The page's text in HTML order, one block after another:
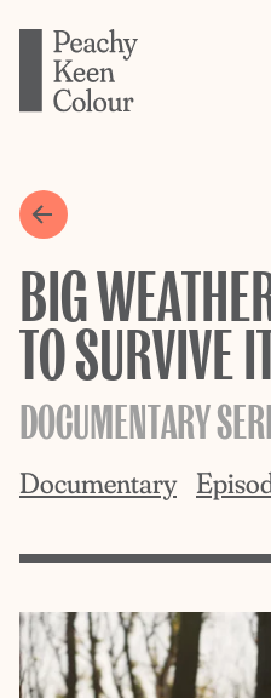
BIG
TO SURVIVE
DOCUMENTARY
Documentary